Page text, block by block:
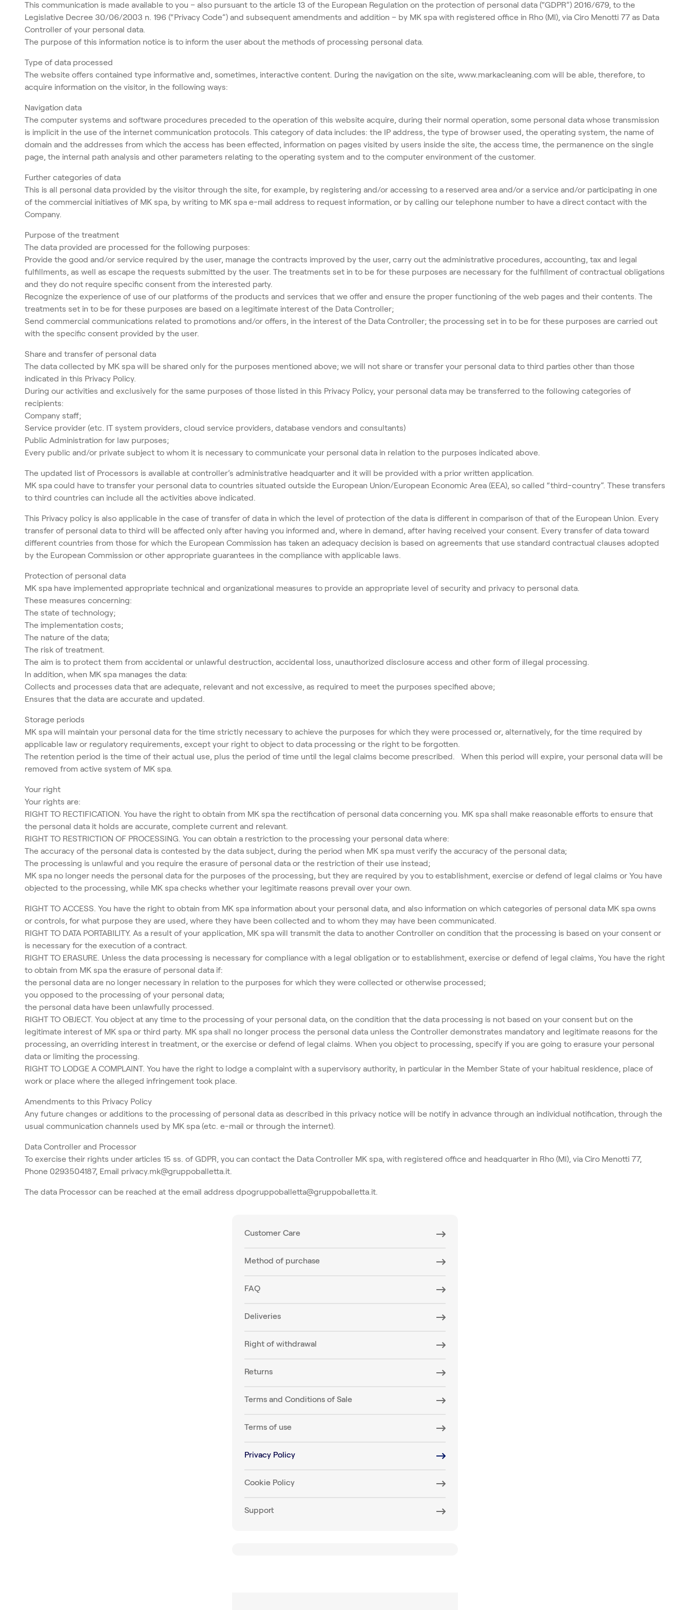
This communication is made available to you – also pursuant to the article 13 of the European Regulation on the protection of personal data (“GDPR”) 2016/679, to the
Legislative Decree 30/06/2003 n. 196 (“Privacy Code”) and subsequent amendments and addition – by MK spa with registered office in Rho (MI), via Ciro Menotti 77 as Data
Controller of your personal data.
The purpose of this information notice is to inform the user about the methods of processing personal data.
Type of data processed
The website offers contained type informative and, sometimes, interactive content. During the navigation on the site, www.markacleaning.com will be able, therefore, to
acquire information on the visitor, in the following ways:
Navigation data
The computer systems and software procedures preceded to the operation of this website acquire, during their normal operation, some personal data whose transmission
is implicit in the use of the internet communication protocols. This category of data includes: the IP address, the type of browser used, the operating system, the name of
domain and the addresses from which the access has been effected, information on pages visited by users inside the site, the access time, the permanence on the single
page, the internal path analysis and other parameters relating to the operating system and to the computer environment of the customer.
Further categories of data
This is all personal data provided by the visitor through the site, for example, by registering and/or accessing to a reserved area and/or a service and/or participating in one
of the commercial initiatives of MK spa, by writing to MK spa e-mail address to request information, or by calling our telephone number to have a direct contact with the
Company.
Purpose of the treatment
The data provided are processed for the following purposes:
Provide the good and/or service required by the user, manage the contracts improved by the user, carry out the administrative procedures, accounting, tax and legal
fulfillments, as well as escape the requests submitted by the user. The treatments set in to be for these purposes are necessary for the fulfillment of contractual obligations
and they do not require specific consent from the interested party.
Recognize the experience of use of our platforms of the products and services that we offer and ensure the proper functioning of the web pages and their contents. The
treatments set in to be for these purposes are based on a legitimate interest of the Data Controller;
Send commercial communications related to promotions and/or offers, in the interest of the Data Controller; the processing set in to be for these purposes are carried out
with the specific consent provided by the user.
Share and transfer of personal data
The data collected by MK spa will be shared only for the purposes mentioned above; we will not share or transfer your personal data to third parties other than those
indicated in this Privacy Policy.
During our activities and exclusively for the same purposes of those listed in this Privacy Policy, your personal data may be transferred to the following categories of
recipients:
Company staff;
Service provider (etc. IT system providers, cloud service providers, database vendors and consultants)
Public Administration for law purposes;
Every public and/or private subject to whom it is necessary to communicate your personal data in relation to the purposes indicated above.
The updated list of Processors is available at controller’s administrative headquarter and it will be provided with a prior written application.
MK spa could have to transfer your personal data to countries situated outside the European Union/European Economic Area (EEA), so called “third-country”. These transfers
to third countries can include all the activities above indicated.
This Privacy policy is also applicable in the case of transfer of data in which the level of protection of the data is different in comparison of that of the European Union. Every
transfer of personal data to third will be affected only after having you informed and, where in demand, after having received your consent. Every transfer of data toward
different countries from those for which the European Commission has taken an adequacy decision is based on agreements that use standard contractual clauses adopted
by the European Commission or other appropriate guarantees in the compliance with applicable laws.
Protection of personal data
MK spa have implemented appropriate technical and organizational measures to provide an appropriate level of security and privacy to personal data.
These measures concerning:
The state of technology;
The implementation costs;
The nature of the data;
The risk of treatment.
The aim is to protect them from accidental or unlawful destruction, accidental loss, unauthorized disclosure access and other form of illegal processing.
In addition, when MK spa manages the data:
Collects and processes data that are adequate, relevant and not excessive, as required to meet the purposes specified above;
Ensures that the data are accurate and updated.
Storage periods
MK spa will maintain your personal data for the time strictly necessary to achieve the purposes for which they were processed or, alternatively, for the time required by
applicable law or regulatory requirements, except your right to object to data processing or the right to be forgotten.
The retention period is the time of their actual use, plus the period of time until the legal claims become prescribed. When this period will expire, your personal data will be
removed from active system of MK spa.
Your right
Your rights are:
RIGHT TO RECTIFICATION. You have the right to obtain from MK spa the rectification of personal data concerning you. MK spa shall make reasonable efforts to ensure that
the personal data it holds are accurate, complete current and relevant.
RIGHT TO RESTRICTION OF PROCESSING. You can obtain a restriction to the processing your personal data where:
The accuracy of the personal data is contested by the data subject, during the period when MK spa must verify the accuracy of the personal data;
The processing is unlawful and you require the erasure of personal data or the restriction of their use instead;
MK spa no longer needs the personal data for the purposes of the processing, but they are required by you to establishment, exercise or defend of legal claims or You have
objected to the processing, while MK spa checks whether your legitimate reasons prevail over your own.
RIGHT TO ACCESS. You have the right to obtain from MK spa information about your personal data, and also information on which categories of personal data MK spa owns
or controls, for what purpose they are used, where they have been collected and to whom they may have been communicated.
RIGHT TO DATA PORTABILITY. As a result of your application, MK spa will transmit the data to another Controller on condition that the processing is based on your consent or
is necessary for the execution of a contract.
RIGHT TO ERASURE. Unless the data processing is necessary for compliance with a legal obligation or to establishment, exercise or defend of legal claims, You have the right
to obtain from MK spa the erasure of personal data if:
the personal data are no longer necessary in relation to the purposes for which they were collected or otherwise processed;
you opposed to the processing of your personal data;
the personal data have been unlawfully processed.
RIGHT TO OBJECT. You object at any time to the processing of your personal data, on the condition that the data processing is not based on your consent but on the
legitimate interest of MK spa or third party. MK spa shall no longer process the personal data unless the Controller demonstrates mandatory and legitimate reasons for the
processing, an overriding interest in treatment, or the exercise or defend of legal claims. When you object to processing, specify if you are going to erasure your personal
data or limiting the processing.
RIGHT TO LODGE A COMPLAINT. You have the right to lodge a complaint with a supervisory authority, in particular in the Member State of your habitual residence, place of
work or place where the alleged infringement took place.
Amendments to this Privacy Policy
Any future changes or additions to the processing of personal data as described in this privacy notice will be notify in advance through an individual notification, through the
usual communication channels used by MK spa (etc. e-mail or through the internet).
Data Controller and Processor
To exercise their rights under articles 15 ss. of GDPR, you can contact the Data Controller MK spa, with registered office and headquarter in Rho (MI), via Ciro Menotti 77,
Phone 0293504187, Email privacy.mk@gruppoballetta.it.
The data Processor can be reached at the email address dpogruppoballetta@gruppoballetta.it.
Customer Care
Method of purchase
FAQ
Deliveries
Right of withdrawal
Returns
Terms and Conditions of Sale
Terms of use
Privacy Policy
Cookie Policy
Support